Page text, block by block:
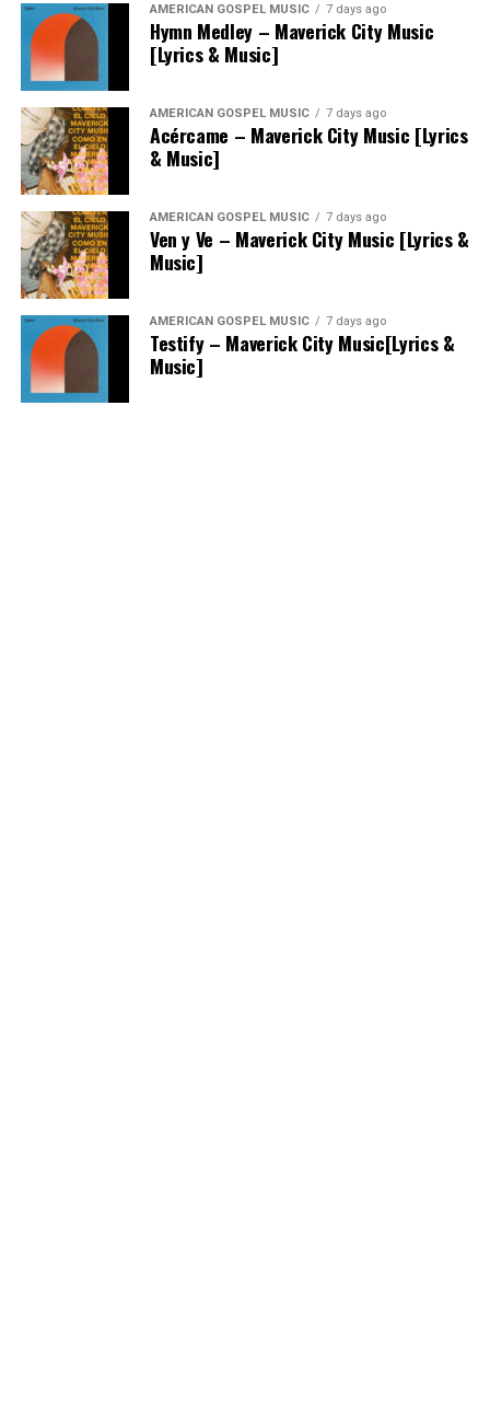
AMERICAN GOSPEL MUSIC 7 days ago
Hymn Medley – Maverick City Music
[Lyrics & Music]
AMERICAN GOSPEL MUSIC 7 days ago
Acércame – Maverick City Music [Lyrics
& Music]
AMERICAN GOSPEL MUSIC 7 days ago
Ven y Ve – Maverick City Music [Lyrics &
Music]
AMERICAN GOSPEL MUSIC 7 days ago
Testify – Maverick City Music[Lyrics &
Music]